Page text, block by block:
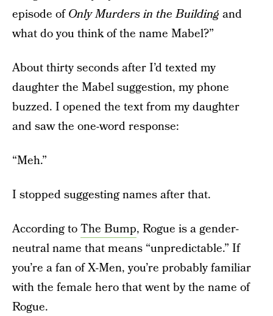
episode ofOnly Murders in the Building and
what do you think of the name Mabel?”
About thirty seconds after I’d texted my
daughter the Mabel suggestion, my phone
buzzed. I opened the text from my daughter
and saw the one-word response:
“Meh.”
I stopped suggesting names after that.
According toThe Bump, Rogue is a gender-
neutral name that means “unpredictable.” If
you’re a fan of X-Men, you’re probably familiar
with the female hero that went by the name of
Rogue.